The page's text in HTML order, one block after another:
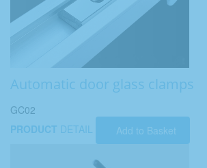
Automatic door glass clamps
GC02
PRODUCT DETAIL Add to Basket